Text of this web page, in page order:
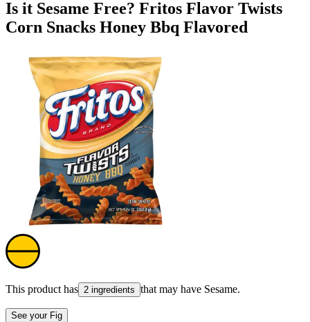
Is it Sesame Free? Fritos Flavor Twists
Corn Snacks Honey Bbq Flavored
This product has 2 ingredients that may have Sesame.
See your Fig